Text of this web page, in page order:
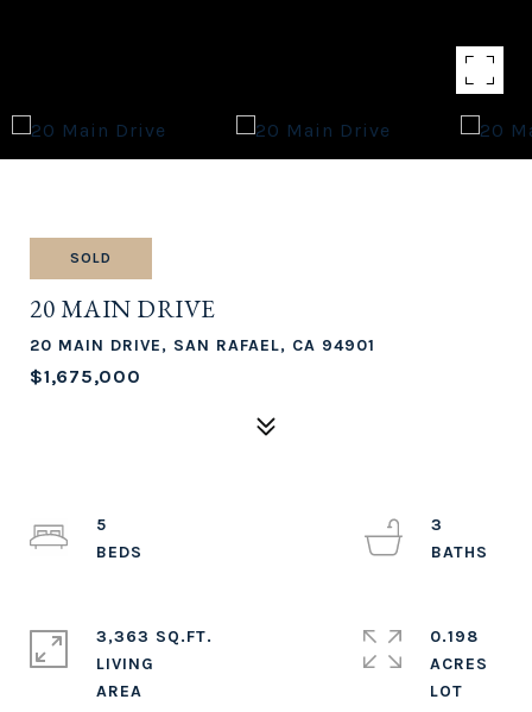
SOLD
20 MAIN DRIVE
20 MAIN DRIVE, SAN RAFAEL, CA 94901
$1,675,000
5
3
3,363 SQ.FT.
LIVING
0.198
ACRES